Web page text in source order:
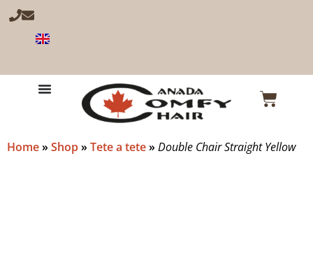
Home»Shop»Tete a tete»Double Chair Straight Yellow